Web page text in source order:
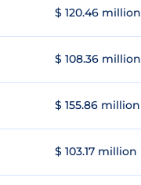
$ 120.46 million
$ 108.36 million
$ 155.86 million
$ 103.17 million